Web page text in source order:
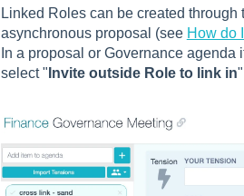
Linked Roles can be created
asynchronous proposal (see How do
In a proposal or Governance
select " Invite outside Role to link in